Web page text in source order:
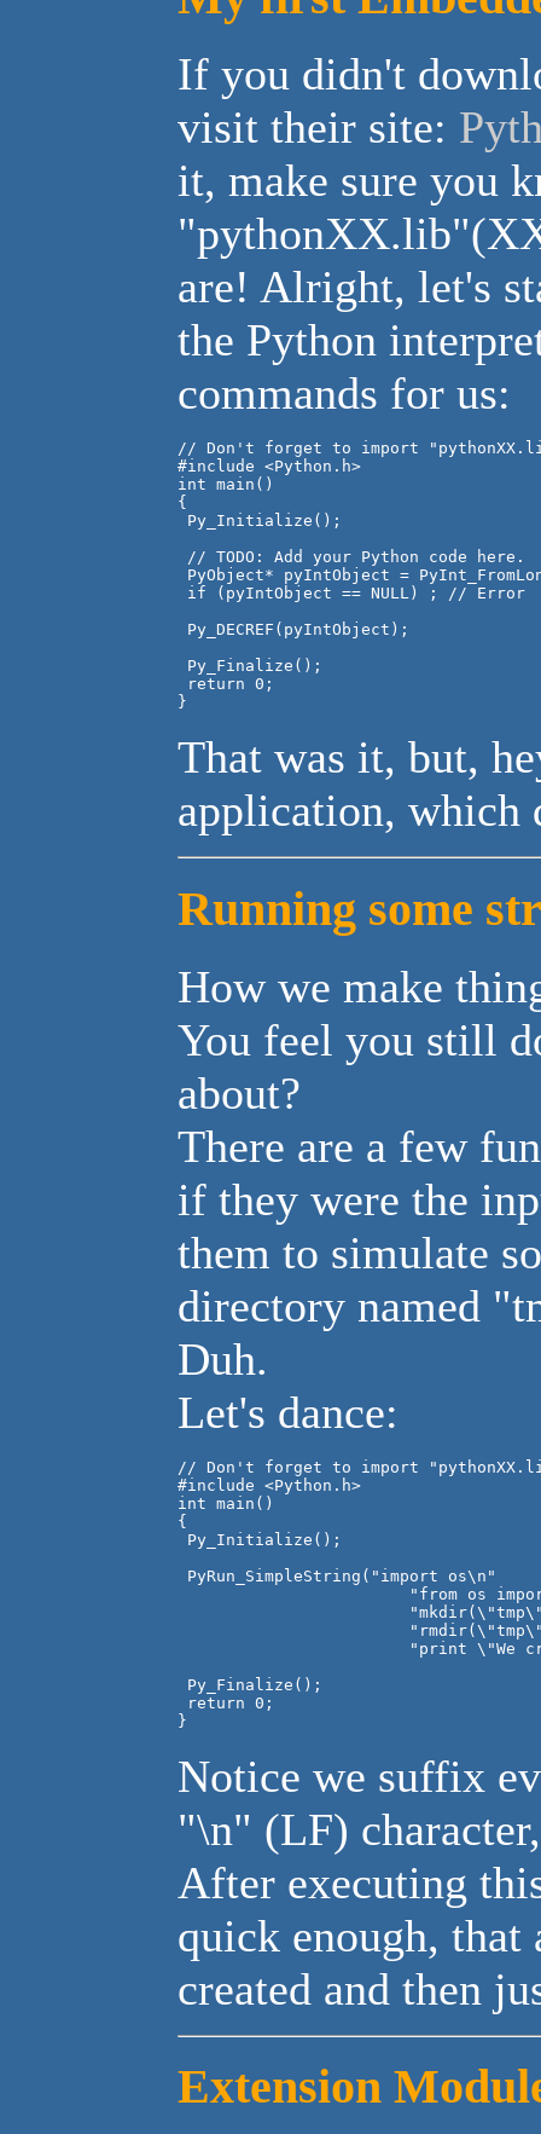
If you didn't
visit their site:
it, make sure you
are! Alright, let's
the Python
commands for us:
// Don't forget to import
#include <Python.h>
int main()
{
Py_Initialize();
// TODO: Add your Python code here.
PyObject* pyIntObject =
if (pyIntObject == NULL) ; // Error
Py_DECREF(pyIntObject);
Py_Finalize();
return 0;
That was it, but,
application, which
Running some
How we make
You feel you still
about?
There are a few
if they were the
them to simulate
directory named
Duh.
Let's dance:
// Don't forget to import
#include <Python.h>
int main()
{
Py_Initialize();
PyRun_SimpleString("import os\n"
Py_Finalize();
return 0;
Notice we suffix
"\n" (LF)
After executing
quick enough,
created and then
Extension